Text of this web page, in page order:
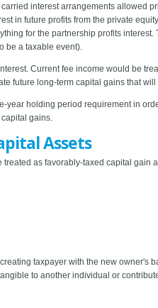
interest arrangements allowed
in future profits from the private
for the partnership profits interest.
be a taxable event).
Current fee income would be
future long-term capital gains that will
year holding period requirement in
gains.
Assets
as favorably-taxed capital gain
taxpayer with the new owner's
to another individual or